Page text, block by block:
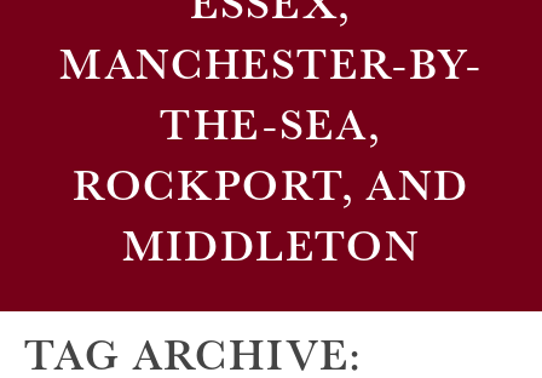
MANCHESTER-BY-
THE-SEA,
ROCKPORT, AND
MIDDLETON
TAG ARCHIVE: